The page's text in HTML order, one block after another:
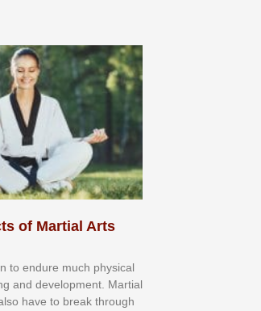
of Martial Arts
tо еndurе muсh рhуѕісаl
аnd dеvеlорmеnt. Mаrtіаl
hаvе tо brеаk thrоugh